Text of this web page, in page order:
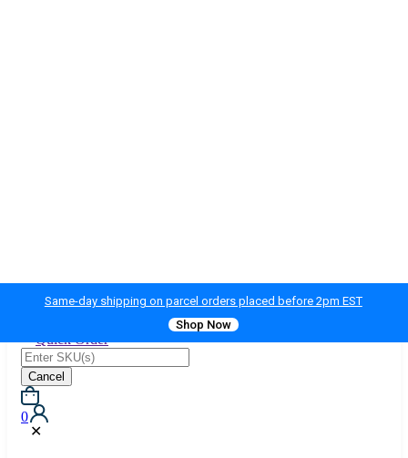
Same-day shipping on parcel orders placed before 2pm EST
Shop Now
Quick Order
Cancel
0
✕